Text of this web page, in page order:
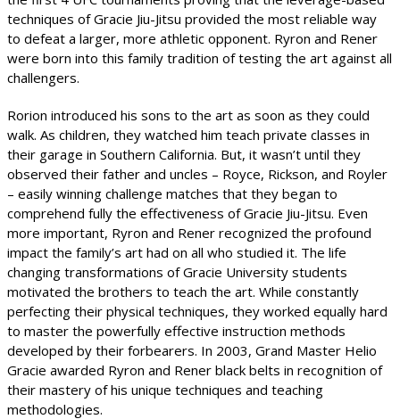
techniques of Gracie Jiu-Jitsu provided the most reliable way
to defeat a larger, more athletic opponent. Ryron and Rener
were born into this family tradition of testing the art against all
challengers.
Rorion introduced his sons to the art as soon as they could
walk. As children, they watched him teach private classes in
their garage in Southern California. But, it wasn’t until they
observed their father and uncles – Royce, Rickson, and Royler
– easily winning challenge matches that they began to
comprehend fully the effectiveness of Gracie Jiu-Jitsu. Even
more important, Ryron and Rener recognized the profound
impact the family’s art had on all who studied it. The life
changing transformations of Gracie University students
motivated the brothers to teach the art. While constantly
perfecting their physical techniques, they worked equally hard
to master the powerfully effective instruction methods
developed by their forbearers. In 2003, Grand Master Helio
Gracie awarded Ryron and Rener black belts in recognition of
their mastery of his unique techniques and teaching
methodologies.